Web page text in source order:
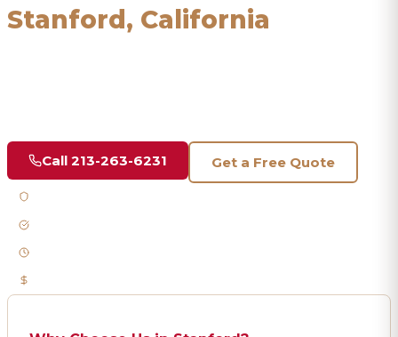
Stanford, California
Call 213-263-6231 Get a Free Quote